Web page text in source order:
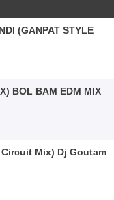
(GANPAT STYLE
BOL BAM EDM MIX
Mix) Dj Goutam